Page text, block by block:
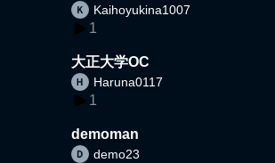
Kaihoyukina1007
1
大正大学OC
Haruna0117
1
demoman
demo23